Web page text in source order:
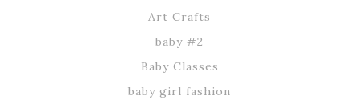
Art Crafts
baby #2
Baby Classes
baby girl fashion